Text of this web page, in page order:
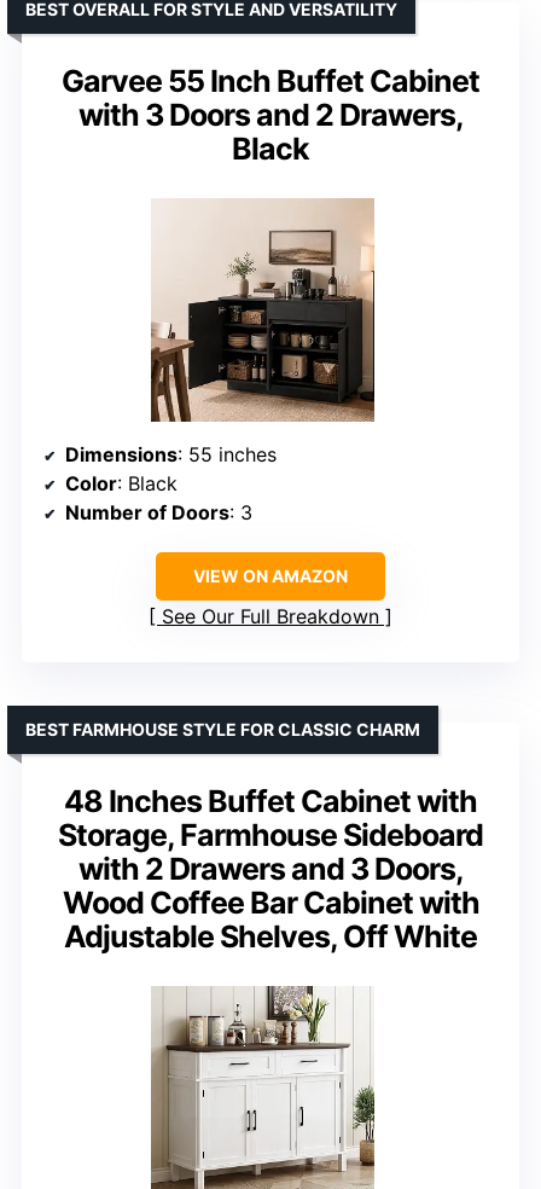
Garvee 55 Inch Buffet Cabinet
with 3 Doors and 2 Drawers,
Black
BEST OVERALL FOR STYLE AND VERSATILITY
Dimensions: 55 inches
Color: Black
Number of Doors: 3
VIEW ON AMAZON
See Our Full Breakdown
48 Inches Buffet Cabinet with
Storage, Farmhouse Sideboard
with 2 Drawers and 3 Doors,
Wood Coffee Bar Cabinet with
Adjustable Shelves, Off White
BEST FARMHOUSE STYLE FOR CLASSIC CHARM